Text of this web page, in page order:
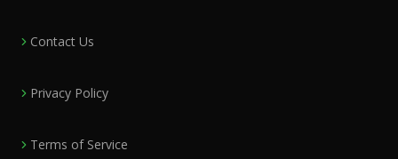
Contact Us
Privacy Policy
Terms of Service